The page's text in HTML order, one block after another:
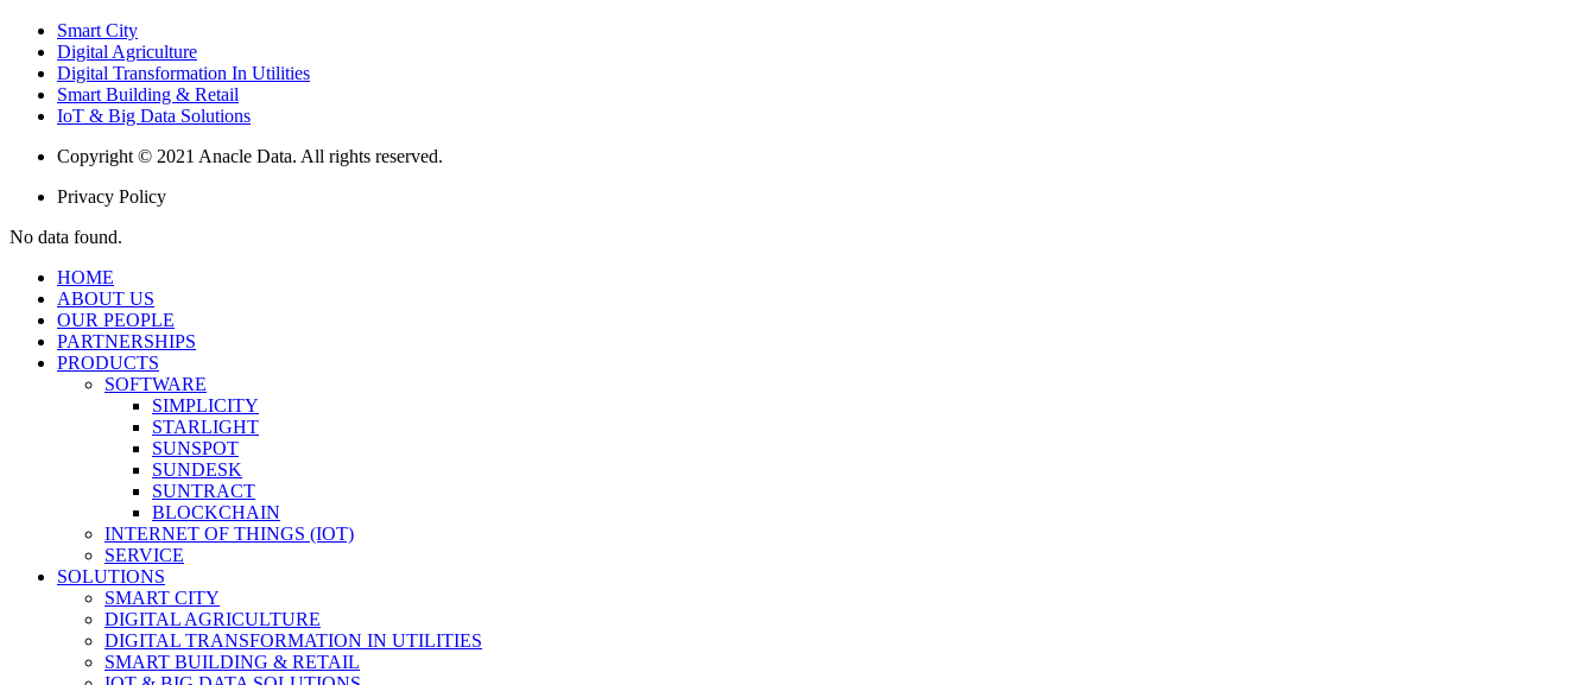
Smart City
Digital Agriculture
Digital Transformation In Utilities
Smart Building & Retail
IoT & Big Data Solutions
Copyright © 2021 Anacle Data. All rights reserved.
Privacy Policy
No data found.
HOME
ABOUT US
OUR PEOPLE
PARTNERSHIPS
PRODUCTS
SOFTWARE
SIMPLICITY
STARLIGHT
SUNSPOT
SUNDESK
SUNTRACT
BLOCKCHAIN
INTERNET OF THINGS (IOT)
SERVICE
SOLUTIONS
SMART CITY
DIGITAL AGRICULTURE
DIGITAL TRANSFORMATION IN UTILITIES
SMART BUILDING & RETAIL